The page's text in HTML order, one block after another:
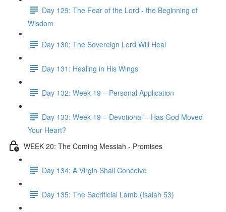
Day 129: The Fear of the Lord - the Beginning of
Wisdom
Day 130: The Sovereign Lord Will Heal
Day 131: Healing in His Wings
Day 132: Week 19 – Personal Application
Day 133: Week 19 – Devotional – Has God Moved
Your Heart?
WEEK 20: The Coming Messiah - Promises
Day 134: A Virgin Shall Conceive
Day 135: The Sacrificial Lamb (Isaiah 53)